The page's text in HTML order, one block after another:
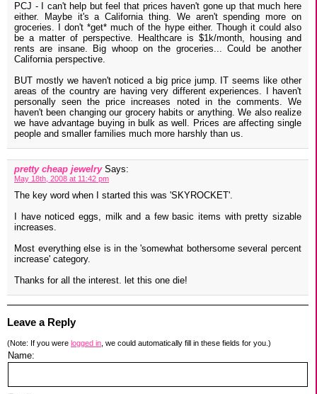
PCJ - I can't help but feel that prices haven't gone up that much here
either. Maybe it's a California thing. We aren't spending more on
groceries. I don't *get* much of the hype either. Though it could also
be a matter of perspective. Healthcare is $1k/month, housing and
rents are insane. Big whoop on the groceries... Could be another
California perspective.
BUT mostly we haven't noticed a big price jump. IT seems like other
areas of the country are having very different experiences. I haven't
personally seen the price increases noted in the comments. We
haven't been changing our grocery habits or anything. We also realize
we have advantage buying in bulk as well. Prices are affecting single
people and smaller families much more harshly than us.
pretty cheap jewelry Says:
May 18th, 2008 at 11:42 pm
The key word when I started this was 'SKYROCKET'.
I have noticed eggs, milk and a few basic items with pretty sizable
increases.
Most everything else is in the 'somewhat bothersome several percent
increase' category.
Thanks for all the interest. let this one die!
Leave a Reply
(Note: If you were logged in , we could automatically fill in these fields for you.)
Name: